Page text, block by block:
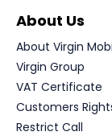
About Us
About Virgin
Virgin Group
VAT Certificate
Customers
Restrict Call